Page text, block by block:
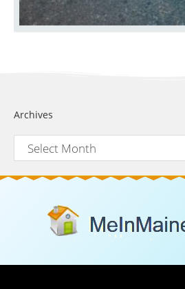
Archives